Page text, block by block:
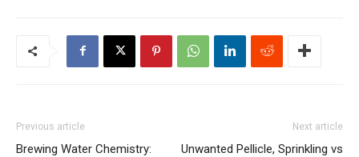
Previous article
Brewing Water Chemistry:
Next article
Unwanted Pellicle, Sprinkling vs